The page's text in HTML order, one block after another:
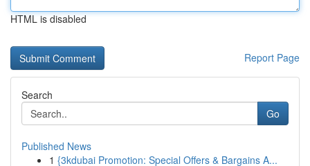
HTML is disabled
Report Page
Search
Go
Published News
1 {3kdubai Promotion: Special Offers & Bargains A...